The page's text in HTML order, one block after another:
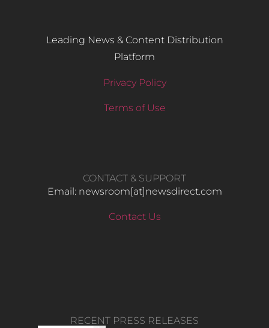
Leading News & Content Distribution
Platform
Privacy Policy
Terms of Use
CONTACT & SUPPORT
Email: newsroom[at]newsdirect.com
Contact Us
RECENT PRESS RELEASES